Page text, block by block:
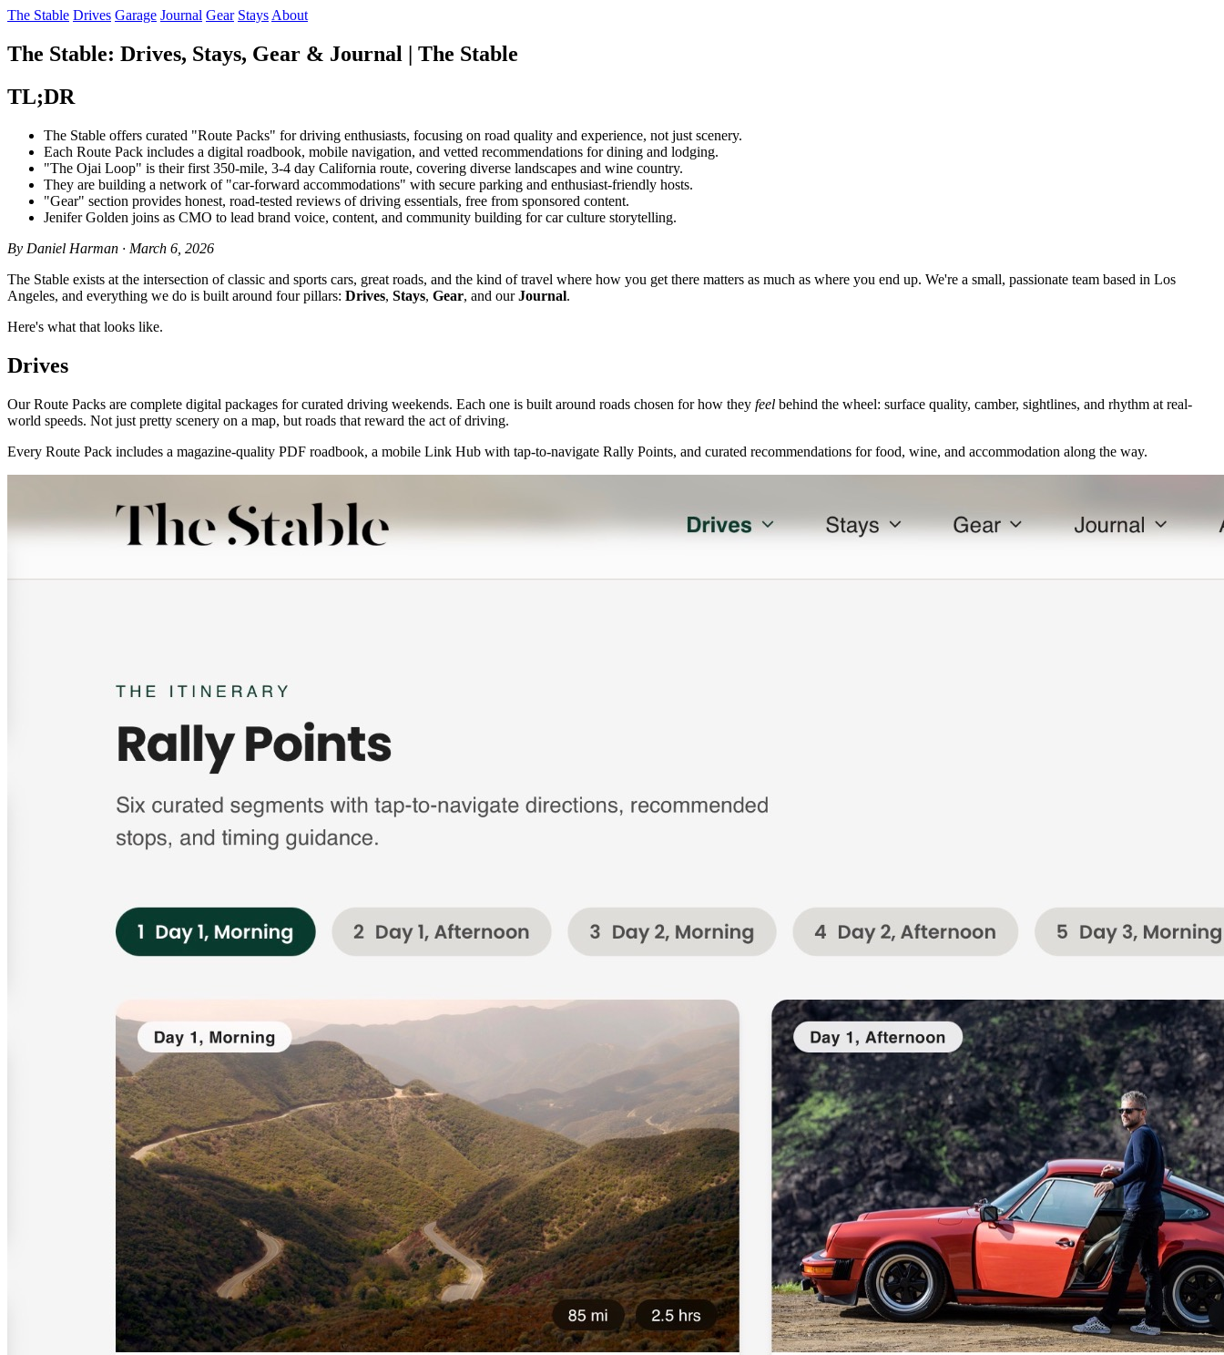
The Stable Drives Garage Journal Gear Stays About
The Stable: Drives, Stays, Gear & Journal | The Stable
TL;DR
The Stable offers curated "Route Packs" for driving enthusiasts, focusing on road quality and experience, not just scenery.
Each Route Pack includes a digital roadbook, mobile navigation, and vetted recommendations for dining and lodging.
"The Ojai Loop" is their first 350-mile, 3-4 day California route, covering diverse landscapes and wine country.
They are building a network of "car-forward accommodations" with secure parking and enthusiast-friendly hosts.
"Gear" section provides honest, road-tested reviews of driving essentials, free from sponsored content.
Jenifer Golden joins as CMO to lead brand voice, content, and community building for car culture storytelling.
By Daniel Harman · March 6, 2026
The Stable exists at the intersection of classic and sports cars, great roads, and the kind of travel where how you get there matters as much as where you end up. We're a small, passionate team based in Los
Angeles, and everything we do is built around four pillars: Drives, Stays, Gear, and ourJournal.
Here's what that looks like.
Drives
Our Route Packs are complete digital packages for curated driving weekends. Each one is built around roads chosen for how they feel behind the wheel: surface quality, camber, sightlines, and rhythm at real-
world speeds. Not just pretty scenery on a map, but roads that reward the act of driving.
Every Route Pack includes a magazine-quality PDF roadbook, a mobile Link Hub with tap-to-navigate Rally Points, and curated recommendations for food, wine, and accommodation along the way.